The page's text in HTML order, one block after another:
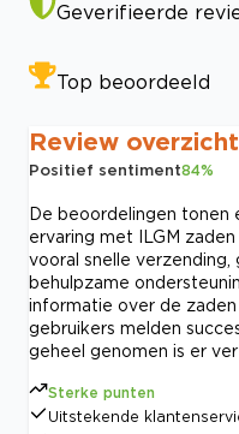
Geverifieerde
Top beoordeeld
Review overzicht
Positief sentiment84%
De beoordelingen
ervaring met ILGM
vooral snelle
behulpzame
informatie over de
gebruikers melden
geheel genomen is er
Sterke punten
Uitstekende